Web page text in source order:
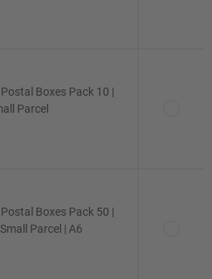
Boxes Pack 10 |
Parcel
Boxes Pack 50 |
Parcel | A6